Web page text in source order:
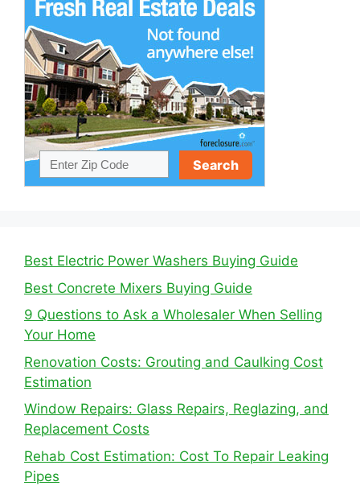
Best Electric Power Washers Buying Guide
Best Concrete Mixers Buying Guide
9 Questions to Ask a Wholesaler When Selling
Your Home
Renovation Costs: Grouting and Caulking Cost
Estimation
Window Repairs: Glass Repairs, Reglazing, and
Replacement Costs
Rehab Cost Estimation: Cost To Repair Leaking
Pipes